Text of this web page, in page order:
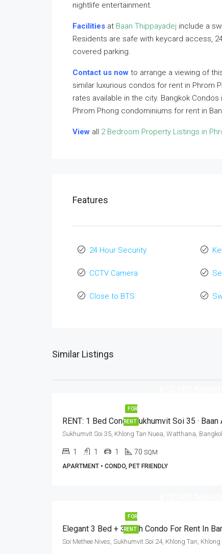
nightlife entertainment.
Facilities at Baan Thippayadej include a
Residents are safe with keycard access,
covered parking.
Contact us now to arrange a viewing of
similar luxurious condos for rent in Phrom
rates available in the city. Bangkok
Phrom Phong condominiums for rent in
View all 2 Bedroom Property Listings in
Features
24 Hour Security
CCTV Camera
Close to BTS
Similar Listings
FOR
RENT
1 1 1 70 SQM
APARTMENT • CONDO, PET FRIENDLY
FOR
RENT